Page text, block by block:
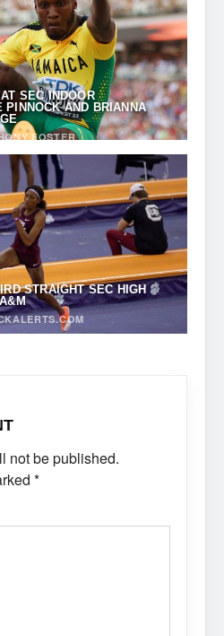
SEC INDOOR
PINNOCK AND BRIANNA
FOSTER
STRAIGHT SEC HIGH
not be published.
*